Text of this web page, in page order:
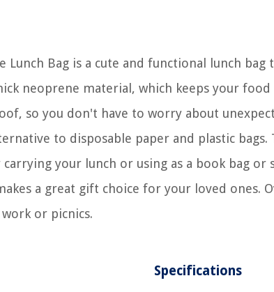
Lunch Bag is a cute and functional lunch
neoprene material, which keeps your
so you don't have to worry about
to disposable paper and plastic bags.
your lunch or using as a book bag or
a great gift choice for your loved ones.
or picnics.
Specifications